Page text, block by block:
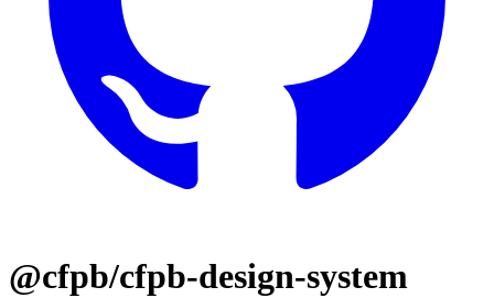
@cfpb/cfpb-design-system